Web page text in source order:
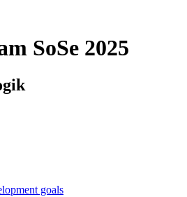
SoSe 2025
goals